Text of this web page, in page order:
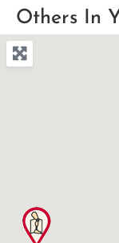
Others In